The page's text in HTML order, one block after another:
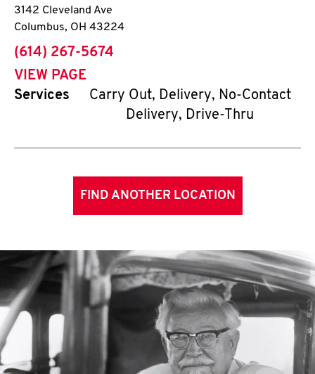
3142 Cleveland Ave
Columbus, OH 43224
phone
(614) 267-5674
VIEW PAGE
Services
Carry Out, Delivery, No-Contact
Delivery, Drive-Thru
FIND ANOTHER LOCATION